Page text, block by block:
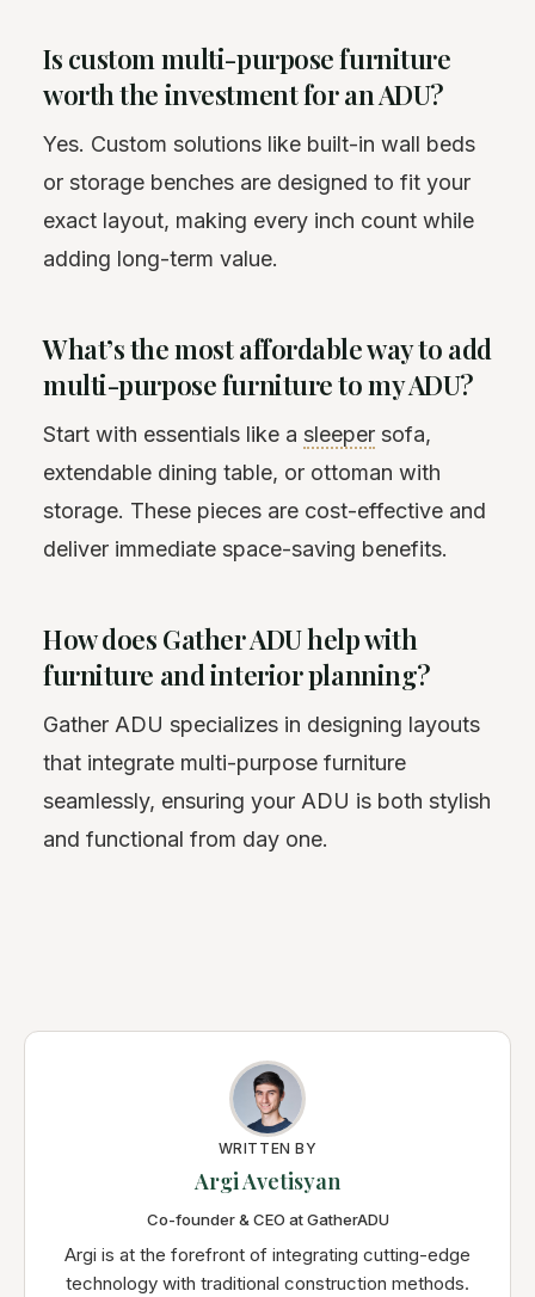
Is custom multi-purpose furniture
worth the investment for an ADU?
Yes. Custom solutions like built-in wall beds
or storage benches are designed to fit your
exact layout, making every inch count while
adding long-term value.
What’s the most affordable way to add
multi-purpose furniture to my ADU?
Start with essentials like a sleeper sofa,
extendable dining table, or ottoman with
storage. These pieces are cost-effective and
deliver immediate space-saving benefits.
How does Gather ADU help with
furniture and interior planning?
Gather ADU specializes in designing layouts
that integrate multi-purpose furniture
seamlessly, ensuring your ADU is both stylish
and functional from day one.
WRITTEN BY
Argi Avetisyan
Co-founder & CEO at GatherADU
Argi is at the forefront of integrating cutting-edge
technology with traditional construction methods.